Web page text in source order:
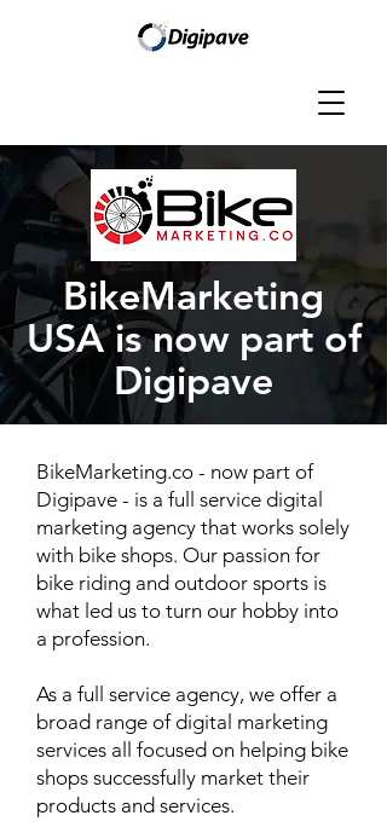
BikeMarketing
USA is now part of
Digipave
BikeMarketing.co - now part of
Digipave - is a full service digital
marketing agency that works solely
with bike shops. Our passion for
bike riding and outdoor sports is
what led us to turn our hobby into
a profession.
As a full service agency, we offer a
broad range of digital marketing
services all focused on helping bike
shops successfully market their
products and services.